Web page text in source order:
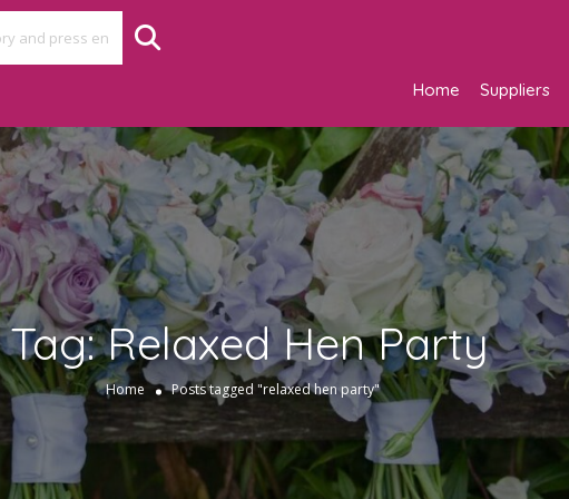
Home Suppliers
Tag:Relaxed Hen Party
Home Posts tagged "relaxed hen party"